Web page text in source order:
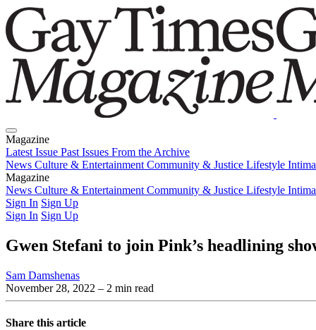
Magazine
Latest Issue Past Issues From the Archive
News Culture & Entertainment Community & Justice Lifestyle
Magazine
Latest IssuePast IssuesFrom the Archive
News Culture & Entertainment Community & Justice Lifestyle
Sign In Sign Up
Sign In Sign Up
Gwen Stefani to join Pink’s headlining
Sam Damshenas
November 28, 2022 – 2 min read
Share this article